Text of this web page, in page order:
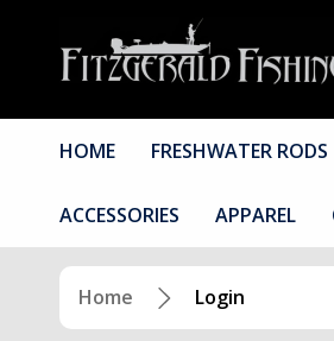
HOME FRESHWATER RODS
ACCESSORIES APPAREL
Home Login